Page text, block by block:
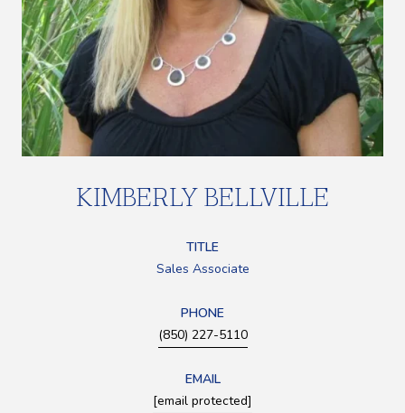
KIMBERLY BELLVILLE
TITLE
Sales Associate
PHONE
(850) 227-5110
EMAIL
[email protected]